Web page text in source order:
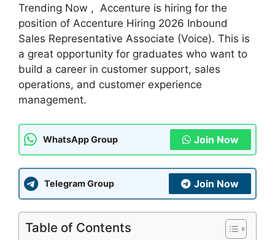
Trending Now , Accenture is hiring for the
position of Accenture Hiring 2026 Inbound
Sales Representative Associate (Voice). This is
a great opportunity for graduates who want to
build a career in customer support, sales
operations, and customer experience
management.
WhatsApp Group Join Now
Telegram Group Join Now
Table of Contents